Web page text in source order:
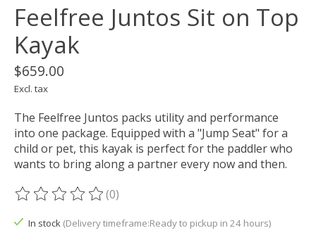
Feelfree Juntos Sit on Top
Kayak
$659.00
Excl. tax
The Feelfree Juntos packs utility and performance
into one package. Equipped with a "Jump Seat" for a
child or pet, this kayak is perfect for the paddler who
wants to bring along a partner every now and then.
The rating of this product is
(0)
In stock (Delivery timeframe:Ready to pickup in 24 hours)